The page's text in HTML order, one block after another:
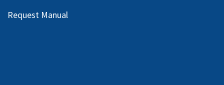
Request Manual